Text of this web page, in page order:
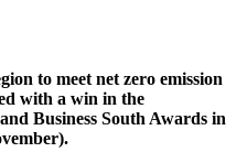
to meet net zero emission
with a win in the
Business South Awards in